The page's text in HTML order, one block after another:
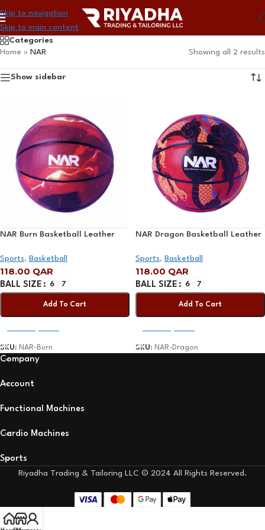
Skip to navigation
Skip to main content
Categories
Home » NAR Showing all 2 results
Show sidebar
NAR Burn Basketball Leather
Sports, Basketball
118.00 QAR
BALL SIZE 6 7
Add To Cart
SKU: NAR-Burn
NAR Dragon Basketball Leather
Sports, Basketball
118.00 QAR
BALL SIZE 6 7
Add To Cart
SKU: NAR-Dragon
Company
Account
Functional Machines
Cardio Machines
Sports
Riyadha Trading & Tailoring LLC © 2024 All Rights Reserved.